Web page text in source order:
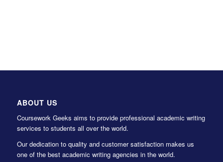
ABOUT US
Coursework Geeks aims to provide professional academic writing
services to students all over the world.
Our dedication to quality and customer satisfaction makes us
one of the best academic writing agencies in the world.